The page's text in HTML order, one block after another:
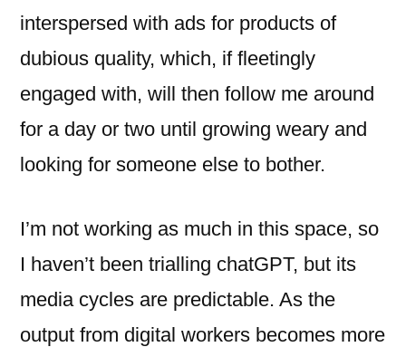
interspersed with ads for products of
dubious quality, which, if fleetingly
engaged with, will then follow me around
for a day or two until growing weary and
looking for someone else to bother.
I’m not working as much in this space, so
I haven’t been trialling chatGPT, but its
media cycles are predictable. As the
output from digital workers becomes more